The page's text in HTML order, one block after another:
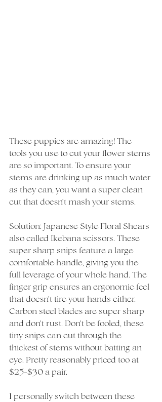
These puppies are amazing! The
tools you use to cut your flower stems
are so important. To ensure your
stems are drinking up as much water
as they can, you want a super clean
cut that doesn't mash your stems.
Solution: Japanese Style Floral Shears
also called Ikebana scissors. These
super sharp snips feature a large
comfortable handle, giving you the
full leverage of your whole hand. The
finger grip ensures an ergonomic feel
that doesn't tire your hands either.
Carbon steel blades are super sharp
and don't rust. Don't be fooled, these
tiny snips can cut through the
thickest of stems without batting an
eye. Pretty reasonably priced too at
$25-$30 a pair.
I personally switch between these